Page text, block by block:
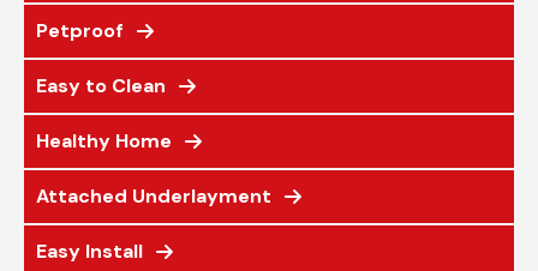
Petproof
Easy to Clean
Healthy Home
Attached Underlayment
Easy Install